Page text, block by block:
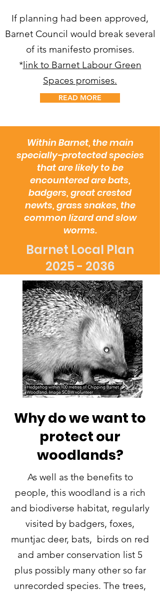
If planning had been approved,
Barnet Council would break several
of its manifesto promises.
*link to Barnet Labour Green
Spaces promises.
READ MORE
Within Barnet, the main
specially-protected species
that are likely to be
encountered are bats,
badgers, great crested
newts, grass snakes, the
common lizard and slow
worms.
Barnet Local Plan
2025 - 2036
Why do we want to
protect our
woodlands?
As well as the benefits to
people, this woodland is a rich
and biodiverse habitat, regularly
visited by badgers, foxes,
muntjac deer, bats, birds on red
and amber conservation list 5
plus possibly many other so far
unrecorded species. The trees,